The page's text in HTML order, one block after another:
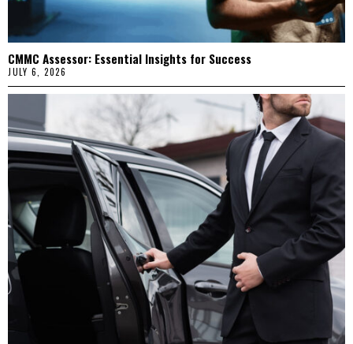
CMMC Assessor: Essential Insights for Success
JULY 6, 2026